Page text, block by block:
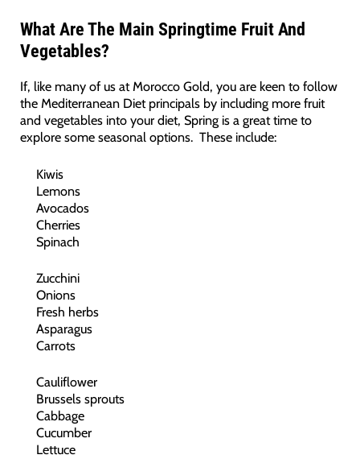
What Are The Main Springtime Fruit And
Vegetables?
If, like many of us at Morocco Gold, you are keen to follow
the Mediterranean Diet principals by including more fruit
and vegetables into your diet, Spring is a great time to
explore some seasonal options. These include:
Kiwis
Lemons
Avocados
Cherries
Spinach
Zucchini
Onions
Fresh herbs
Asparagus
Carrots
Cauliflower
Brussels sprouts
Cabbage
Cucumber
Lettuce